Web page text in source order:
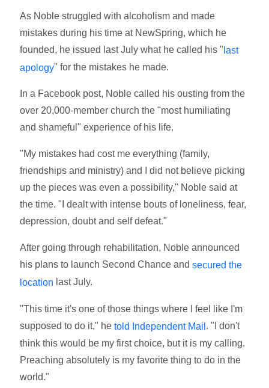
As Noble struggled with alcoholism and made
mistakes during his time at NewSpring, which he
founded, he issued last July what he called his " last
apology" for the mistakes he made.
In a Facebook post, Noble called his ousting from the
over 20,000-member church the "most humiliating
and shameful" experience of his life.
"My mistakes had cost me everything (family,
friendships and ministry) and I did not believe picking
up the pieces was even a possibility," Noble said at
the time. "I dealt with intense bouts of loneliness, fear,
depression, doubt and self defeat."
After going through rehabilitation, Noble announced
his plans to launch Second Chance andsecured the
location last July.
"This time it's one of those things where I feel like I'm
supposed to do it," hetold Independent Mail . "I don't
think this would be my first choice, but it is my calling.
Preaching absolutely is my favorite thing to do in the
world."